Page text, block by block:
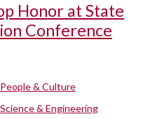
Honor at State
Conference
People & Culture
Science & Engineering